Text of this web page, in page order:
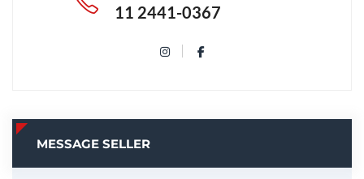
11 2441-0367
MESSAGE SELLER